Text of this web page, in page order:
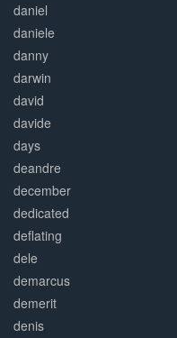
daniel
daniele
danny
darwin
david
davide
days
deandre
december
dedicated
deflating
dele
demarcus
demerit
denis